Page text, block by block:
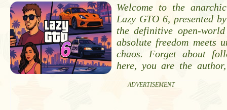
ADVERTISEMENT
Welcome to the
Lazy GTO 6, presented
the definitive open-world
absolute freedom meets
chaos. Forget about
here, you are the